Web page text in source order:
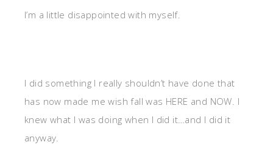
I’m a little disappointed with myself.
I did something I really shouldn’t have done that
has now made me wish fall was HERE and NOW. I
knew what I was doing when I did it…and I did it
anyway.